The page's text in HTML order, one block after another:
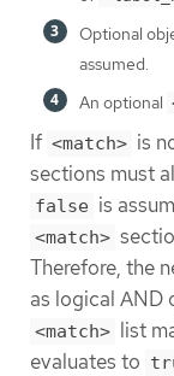
Optional
assumed.
An optional
If <match> is
sections must
false is
<match>
Therefore, the
as logical AND
<match> list
evaluates to